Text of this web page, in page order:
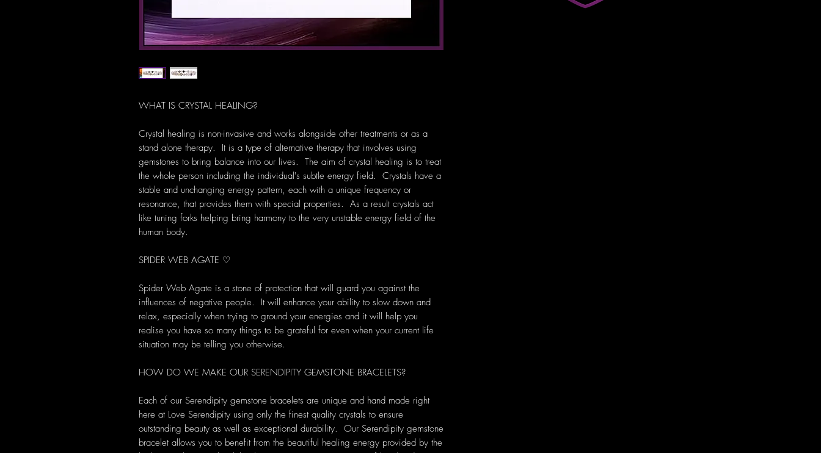
WHAT IS CRYSTAL HEALING?
Crystal healing is non-invasive and works alongside other treatments or as a
stand alone therapy. It is a type of alternative therapy that involves using
gemstones to bring balance into our lives. The aim of crystal healing is to treat
the whole person including the individual's subtle energy field. Crystals have a
stable and unchanging energy pattern, each with a unique frequency or
resonance, that provides them with special properties. As a result crystals act
like tuning forks helping bring harmony to the very unstable energy field of the
human body.
SPIDER WEB AGATE ♡
Spider Web Agate is a stone of protection that will guard you against the
influences of negative people. It will enhance your ability to slow down and
relax, especially when trying to ground your energies and it will help you
realise you have so many things to be grateful for even when your current life
situation may be telling you otherwise.
HOW DO WE MAKE OUR SERENDIPITY GEMSTONE BRACELETS?
Each of our Serendipity gemstone bracelets are unique and hand made right
here at Love Serendipity using only the finest quality crystals to ensure
outstanding beauty as well as exceptional durability. Our Serendipity gemstone
bracelet allows you to benefit from the beautiful healing energy provided by the